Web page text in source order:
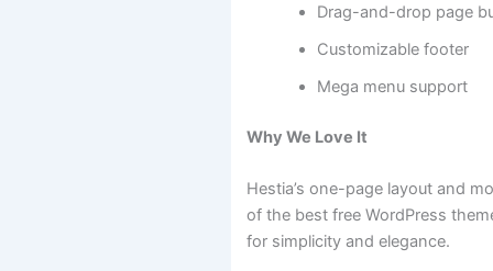
Drag-and-drop page
Customizable footer
Mega menu support
Why We Love It
Hestia’s one-page layout and
of the best free WordPress
for simplicity and elegance.